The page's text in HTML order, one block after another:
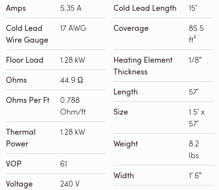
Amps 5.35 A
Cold Lead
Wire Gauge
17 AWG
Floor Load 1.28 kW
Ohms 44.9 Ω
Ohms Per Ft
0.788
Ohm/ft
Thermal
Power
1.28 kW
VOP 61
Voltage 240 V
Cold Lead Length 15′
Coverage
85.5
ft²
Heating Element
Thickness
1/8″
Length 57′
Size
1.5′ x
57′
Weight
8.2
lbs
Width 1′ 6″